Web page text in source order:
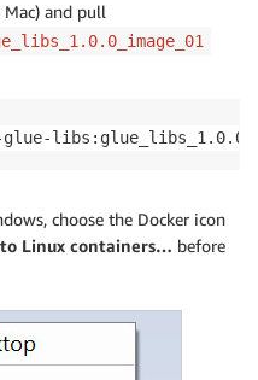
and pull
glue-
choose the Docker icon
Linux containers… before